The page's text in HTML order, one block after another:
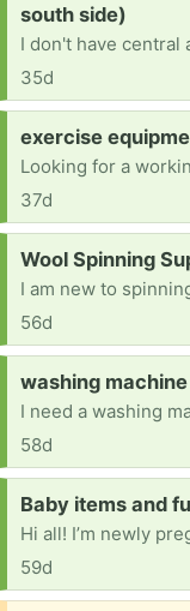
south side)
35d
Request:
exercise
37d
Request:
Wool Spinning
56d
Request:
washing
58d
Request:
Baby items and
59d